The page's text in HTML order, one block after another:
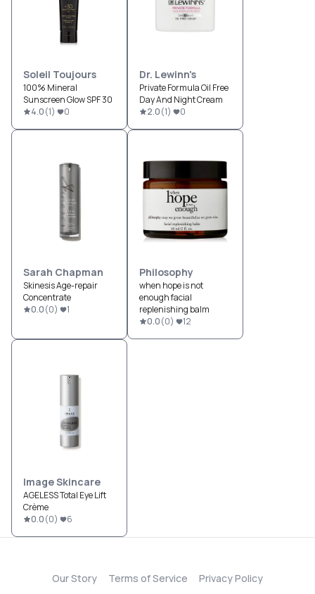
Soleil Toujours
100% Mineral
Sunscreen Glow SPF 30
4.0(1) 0
Dr. Lewinn's
Private Formula Oil Free
Day And Night Cream
2.0(1) 0
Sarah Chapman
Skinesis Age-repair
Concentrate
0.0(0) 1
Philosophy
when hope is not
enough facial
replenishing balm
0.0(0) 12
Image Skincare
AGELESS Total Eye Lift
Crème
0.0(0) 6
Our Story Terms of Service Privacy Policy